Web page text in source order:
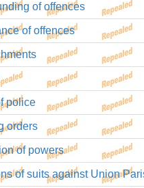
of offences
of offences
police
orders
of powers
of suits against Union